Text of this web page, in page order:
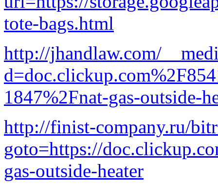
tote-bags.html
http://jhandlaw.com/
1847%2Fnat-gas-outside-
http://finist-company.ru/
goto=https://
gas-outside-heater